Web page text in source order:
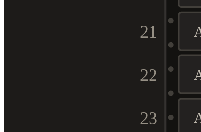
21
22
23